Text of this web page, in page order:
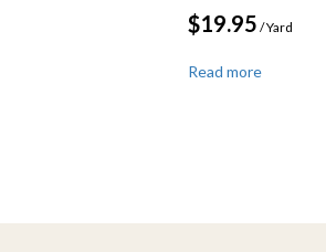
$19.95 / Yard
Read more